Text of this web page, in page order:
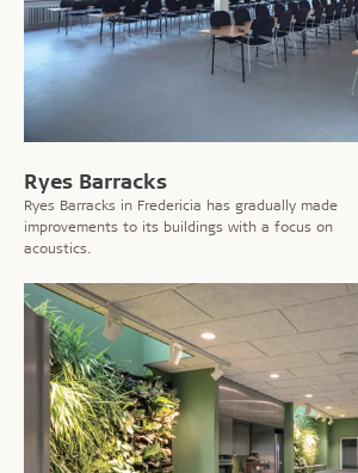
Ryes Barracks
Ryes Barracks in Fredericia has gradually made
improvements to its buildings with a focus on
acoustics.